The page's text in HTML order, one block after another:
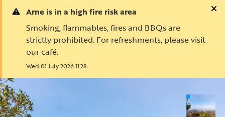
Arne is in a high fire risk area
Smoking, flammables, fires and BBQs are
strictly prohibited. For refreshments, please visit
our café.
Wed 01 July 2026 11:28